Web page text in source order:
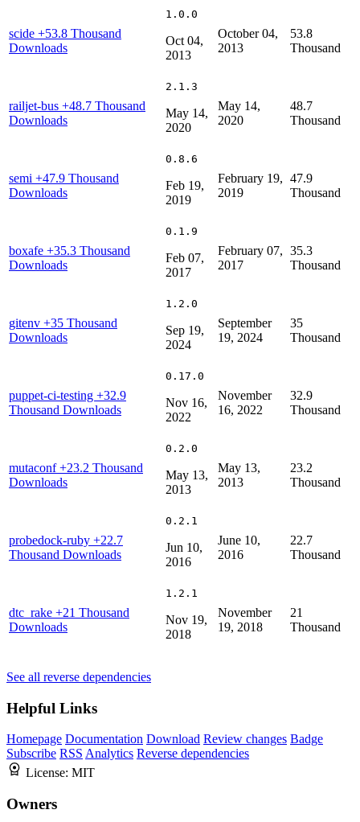
scide +53.8 Thousand
Downloads
1.0.0
Oct 04,
2013
October 04,
2013
53.8
Thousand
railjet-bus +48.7 Thousand
Downloads
2.1.3
May 14,
2020
May 14,
2020
48.7
Thousand
semi +47.9 Thousand
Downloads
0.8.6
Feb 19,
2019
February 19,
2019
47.9
Thousand
boxafe +35.3 Thousand
Downloads
0.1.9
Feb 07,
2017
February 07,
2017
35.3
Thousand
gitenv +35 Thousand
Downloads
1.2.0
Sep 19,
2024
September
19, 2024
35
Thousand
puppet-ci-testing +32.9
Thousand Downloads
0.17.0
Nov 16,
2022
November
16, 2022
32.9
Thousand
mutaconf+23.2 Thousand
Downloads
0.2.0
May 13,
2013
May 13,
2013
23.2
Thousand
probedock-ruby +22.7
Thousand Downloads
0.2.1
Jun 10,
2016
June 10,
2016
22.7
Thousand
dtc_rake +21 Thousand
Downloads
1.2.1
Nov 19,
2018
November
19, 2018
21
Thousand
See all reverse dependencies
Helpful Links
Homepage Documentation Download Review changes Badge
Subscribe RSS Analytics Reverse dependencies
License: MIT
Owners